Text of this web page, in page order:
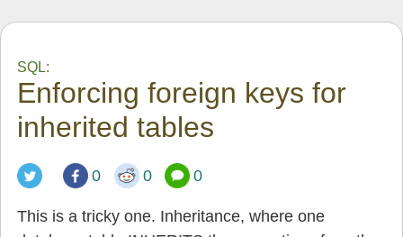
SQL:
Enforcing foreign keys for
inherited tables
0 0 0
This is a tricky one. Inheritance, where one